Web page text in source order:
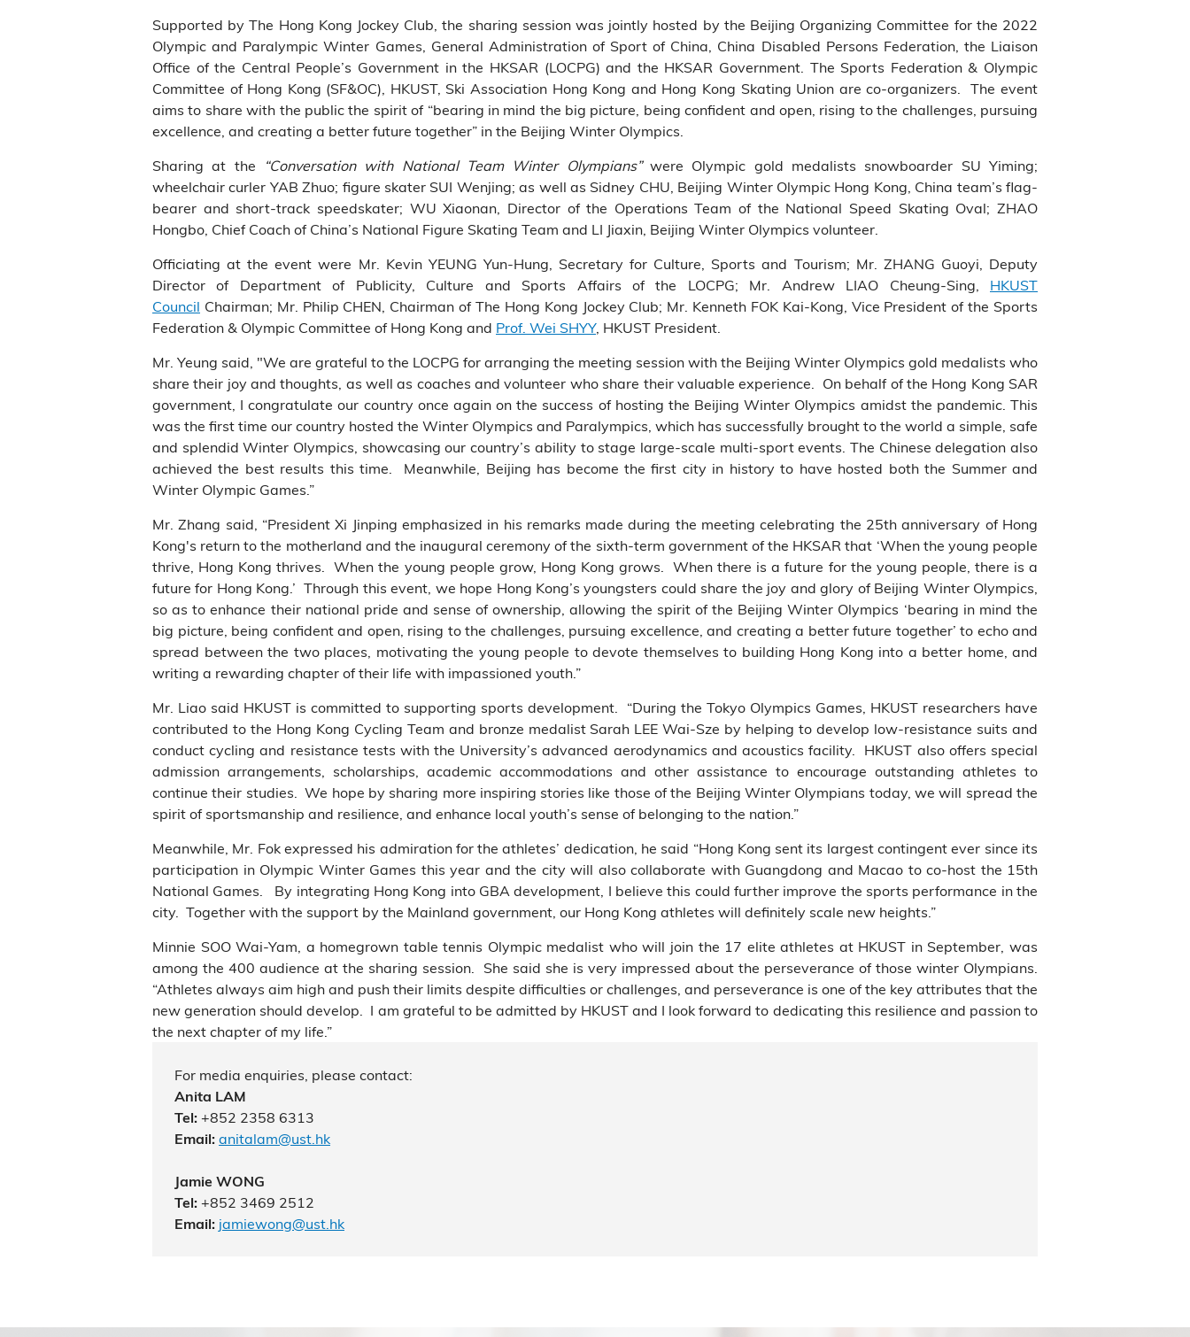
China short track speed skater and Winter Olympian
Supported by The Hong Kong Jockey Club, the sharing session was jointly hosted by the Beijing Organizing Committee for the 2022
Olympic and Paralympic Winter Games, General Administration of Sport of China, China Disabled Persons Federation, the Liaison
Office of the Central People’s Government in the HKSAR (LOCPG) and the HKSAR Government. The Sports Federation & Olympic
Committee of Hong Kong (SF&OC), HKUST, Ski Association Hong Kong and Hong Kong Skating Union are co-organizers. The event
aims to share with the public the spirit of “bearing in mind the big picture, being confident and open, rising to the challenges, pursuing
excellence, and creating a better future together” in the Beijing Winter Olympics.
Sharing at the
“Conversation with National Team Winter Olympians”were Olympic gold medalists snowboarder SU Yiming;
wheelchair curler YAB Zhuo; figure skater SUI Wenjing; as well as Sidney CHU, Beijing Winter Olympic Hong Kong, China team’s flag-
bearer and short-track speedskater; WU Xiaonan, Director of the Operations Team of the National Speed Skating Oval; ZHAO
Hongbo, Chief Coach of China’s National Figure Skating Team and LI Jiaxin, Beijing Winter Olympics volunteer.
Officiating at the event were Mr. Kevin YEUNG Yun-Hung, Secretary for Culture, Sports and Tourism; Mr. ZHANG Guoyi, Deputy
Director of Department of Publicity, Culture and Sports Affairs of the LOCPG; Mr. Andrew LIAO Cheung-Sing, HKUST
Council Chairman; Mr. Philip CHEN, Chairman of The Hong Kong Jockey Club; Mr. Kenneth FOK Kai-Kong, Vice President of the Sports
Federation & Olympic Committee of Hong Kong and Prof. Wei SHYY, HKUST President.
Mr. Yeung said, "We are grateful to the LOCPG for arranging the meeting session with the Beijing Winter Olympics gold medalists who
share their joy and thoughts, as well as coaches and volunteer who share their valuable experience. On behalf of the Hong Kong SAR
government, I congratulate our country once again on the success of hosting the Beijing Winter Olympics amidst the pandemic. This
was the first time our country hosted the Winter Olympics and Paralympics, which has successfully brought to the world a simple, safe
and splendid Winter Olympics, showcasing our country’s ability to stage large-scale multi-sport events. The Chinese delegation also
achieved the best results this time. Meanwhile, Beijing has become the first city in history to have hosted both the Summer and
Winter Olympic Games.”
Mr. Zhang said, “President Xi Jinping emphasized in his remarks made during the meeting celebrating the 25th anniversary of Hong
Kong's return to the motherland and the inaugural ceremony of the sixth-term government of the HKSAR that ‘When the young people
thrive, Hong Kong thrives. When the young people grow, Hong Kong grows. When there is a future for the young people, there is a
future for Hong Kong.’ Through this event, we hope Hong Kong’s youngsters could share the joy and glory of Beijing Winter Olympics,
so as to enhance their national pride and sense of ownership, allowing the spirit of the Beijing Winter Olympics ‘bearing in mind the
big picture, being confident and open, rising to the challenges, pursuing excellence, and creating a better future together’ to echo and
spread between the two places, motivating the young people to devote themselves to building Hong Kong into a better home, and
writing a rewarding chapter of their life with impassioned youth.”
Mr. Liao said HKUST is committed to supporting sports development. “During the Tokyo Olympics Games, HKUST researchers have
contributed to the Hong Kong Cycling Team and bronze medalist Sarah LEE Wai-Sze by helping todevelop low-resistance suits and
conduct cycling and resistance tests withthe University’s advanced aerodynamics and acoustics facility. HKUST also offers special
admission arrangements, scholarships, academic accommodations and other assistance to encourage outstanding athletes to
continue their studies. We hope by sharing more inspiring stories like those of the Beijing Winter Olympians today, we will spread the
spirit of sportsmanship and resilience, and enhance local youth’s sense of belonging to the nation.”
Meanwhile, Mr. Fok expressed his admiration for the athletes’ dedication, he said “Hong Kong sent its largest contingent ever since its
participation in Olympic Winter Games this year and the city will also collaborate with Guangdong and Macao to co-host the 15th
National Games. By integrating Hong Kong into GBA development, I believe this could further improve the sports performance in the
city. Together with the support by the Mainland government, our Hong Kong athletes will definitely scale new heights.”
Minnie SOO Wai-Yam, a homegrown table tennis Olympic medalist who will join the 17 elite athletes at HKUST in September, was
among the 400 audience at the sharing session. She said she is very impressed about the perseverance of those winter Olympians.
“Athletes always aim high and push their limits despite difficulties or challenges, and perseverance is one of the key attributes that the
new generation should develop. I am grateful to be admitted by HKUST and I look forward to dedicating this resilience and passion to
the next chapter of my life.”
For media enquiries, please contact:
Anita LAM
Tel: +852 2358 6313
Email: anitalam@ust.hk
Jamie WONG
Tel: +852 3469 2512
Email: jamiewong@ust.hk